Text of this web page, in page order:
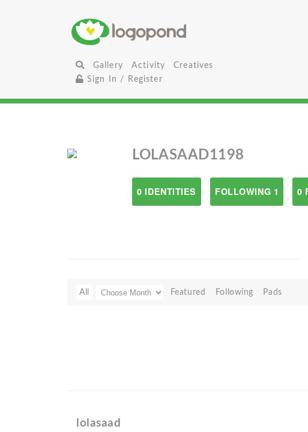
Gallery Activity
Creatives
Sign In / Register
LOLASAAD1198
0 IDENTITIES FOLLOWING 1 0
All Featured Following Pads
lolasaad